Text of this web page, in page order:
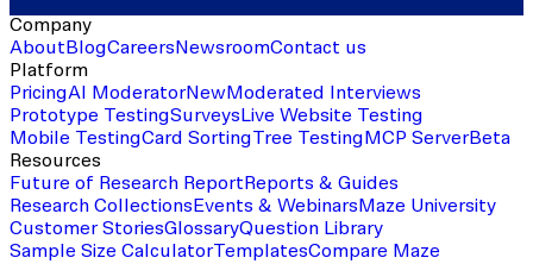
Company
About BlogCareers NewsroomContact us
Platform
PricingAI ModeratorNewModerated Interviews
Prototype TestingSurveys Live Website Testing
Mobile TestingCard SortingTree Testing MCP ServerBeta
Resources
Future of Research Report Reports & Guides
Research Collections Events & Webinars Maze University
Customer StoriesGlossaryQuestion Library
Sample Size CalculatorTemplatesCompare Maze